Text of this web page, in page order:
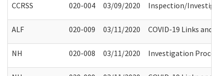
CCRSS 020-004 03/09/2020 Inspection/
ALF 020-009 03/11/2020 COVID-19 Links
NH 020-008 03/11/2020 Investigation